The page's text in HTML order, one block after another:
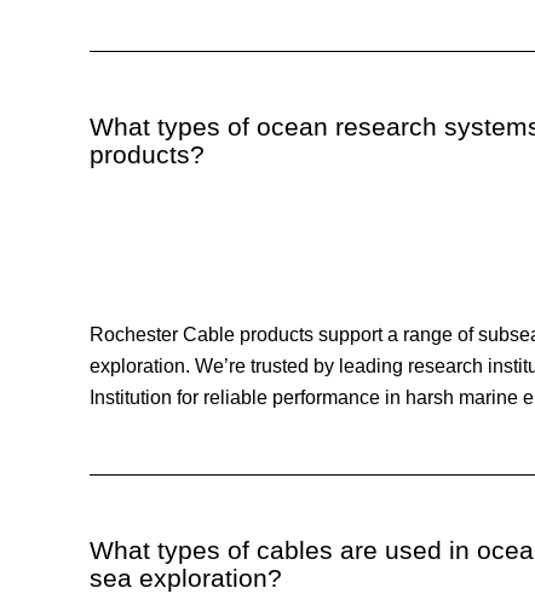
What types of ocean research
products?
Rochester Cable products support a range of
exploration. We’re trusted by leading research
Institution for reliable performance in harsh marine
What types of cables are used in
sea exploration?